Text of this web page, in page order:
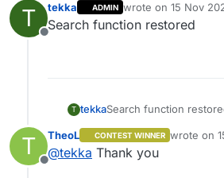
T
Offline
tekka ADMIN wrote on 15 Nov
last edited by
Search function restored
T tekkaSearch function
T
Offline
TheoL CONTEST WINNER wrote on
last edited
@tekka Thank you